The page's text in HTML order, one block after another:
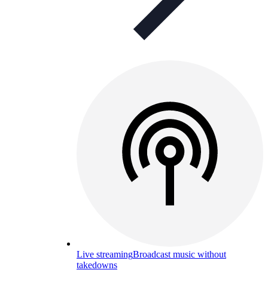
Live streamingBroadcast music without
takedowns